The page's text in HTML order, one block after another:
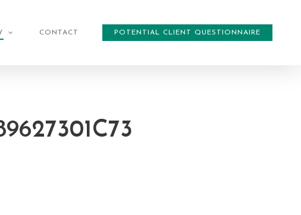
CONTACT POTENTIAL CLIENT QUESTIONNAIRE